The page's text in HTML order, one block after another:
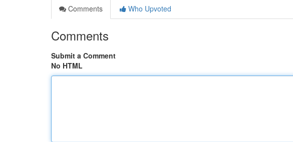
Comments
Who Upvoted
Comments
Submit a Comment
No HTML